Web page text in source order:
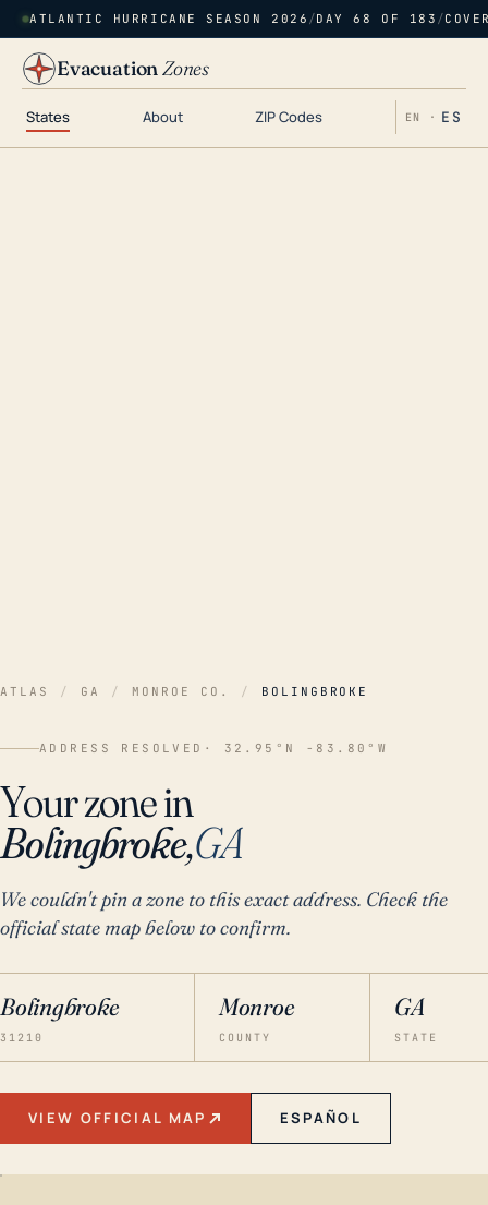
ATLANTIC HURRICANE SEASON 2026 /DAY 68 OF 183 /
EvacuationZones
States About ZIP Codes EN · ES
ATLAS / GA / MONROE CO. / BOLINGBROKE
ADDRESS RESOLVED · 32.95°N -83.80°W
Your zone in
Bolingbroke,GA
We couldn't pin a zone to this exact address. Check the
official state map below to confirm.
Bolingbroke
31210
Monroe
COUNTY
GA
STATE
VIEW OFFICIAL MAP ESPAÑOL